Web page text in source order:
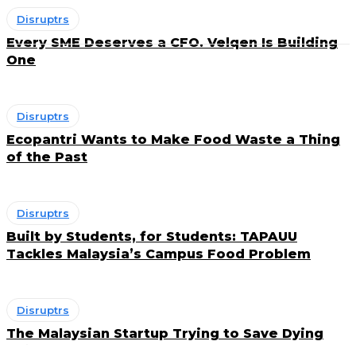
Disruptrs
Every SME Deserves a CFO. Velqen Is Building
One
Disruptrs
Ecopantri Wants to Make Food Waste a Thing
of the Past
Disruptrs
Built by Students, for Students: TAPAUU
Tackles Malaysia’s Campus Food Problem
Disruptrs
The Malaysian Startup Trying to Save Dying